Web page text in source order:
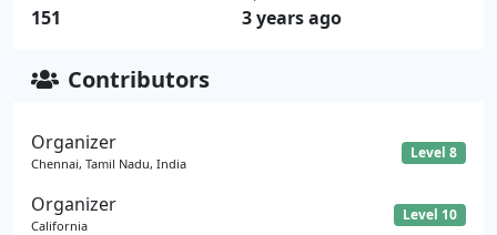
151 3 years ago
Contributors
Organizer
Chennai, Tamil Nadu, India
Level 8
Organizer
California
Level 10